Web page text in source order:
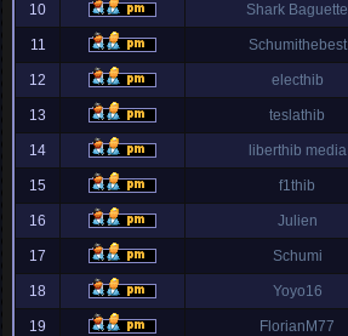
10 Shark Baguette
11 Schumithebest
12 electhib
13 teslathib
14 liberthib media
15 f1thib
16 Julien
17 Schumi
18 Yoyo16
19 FlorianM77